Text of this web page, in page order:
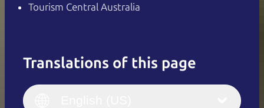
Tourism Central Australia
Translations of this page
Italiano